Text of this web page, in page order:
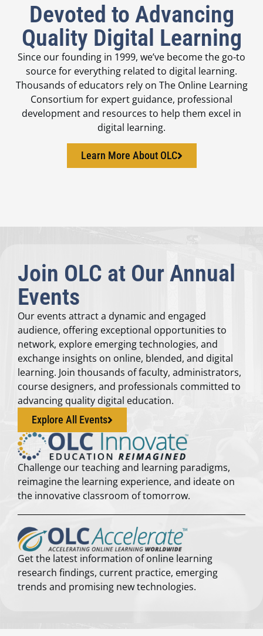
Devoted to Advancing
Quality Digital Learning
Since our founding in 1999, we’ve become the go-to
source for everything related to digital learning.
Thousands of educators rely on The Online Learning
Consortium for expert guidance, professional
development and resources to help them excel in
digital learning.
Learn More About OLC
Join OLC at Our Annual
Events
Our events attract a dynamic and engaged
audience, offering exceptional opportunities to
network, explore emerging technologies, and
exchange insights on online, blended, and digital
learning. Join thousands of faculty, administrators,
course designers, and professionals committed to
advancing quality digital education.
Explore All Events
Challenge our teaching and learning paradigms,
reimagine the learning experience, and ideate on
the innovative classroom of tomorrow.
Get the latest information of online learning
research findings, current practice, emerging
trends and promising new technologies.